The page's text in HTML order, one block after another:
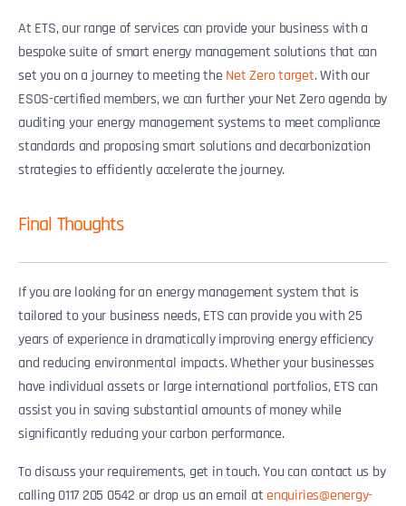
At ETS, our range of services can provide your business with a
bespoke suite of smart energy management solutions that can
set you on a journey to meeting the Net Zero target. With our
ESOS-certified members, we can further your Net Zero agenda by
auditing your energy management systems to meet compliance
standards and proposing smart solutions and decarbonization
strategies to efficiently accelerate the journey.
Final Thoughts
If you are looking for an energy management system that is
tailored to your business needs, ETS can provide you with 25
years of experience in dramatically improving energy efficiency
and reducing environmental impacts. Whether your businesses
have individual assets or large international portfolios, ETS can
assist you in saving substantial amounts of money while
significantly reducing your carbon performance.
To discuss your requirements, get in touch. You can contact us by
calling 0117 205 0542 or drop us an email at enquiries@energy-